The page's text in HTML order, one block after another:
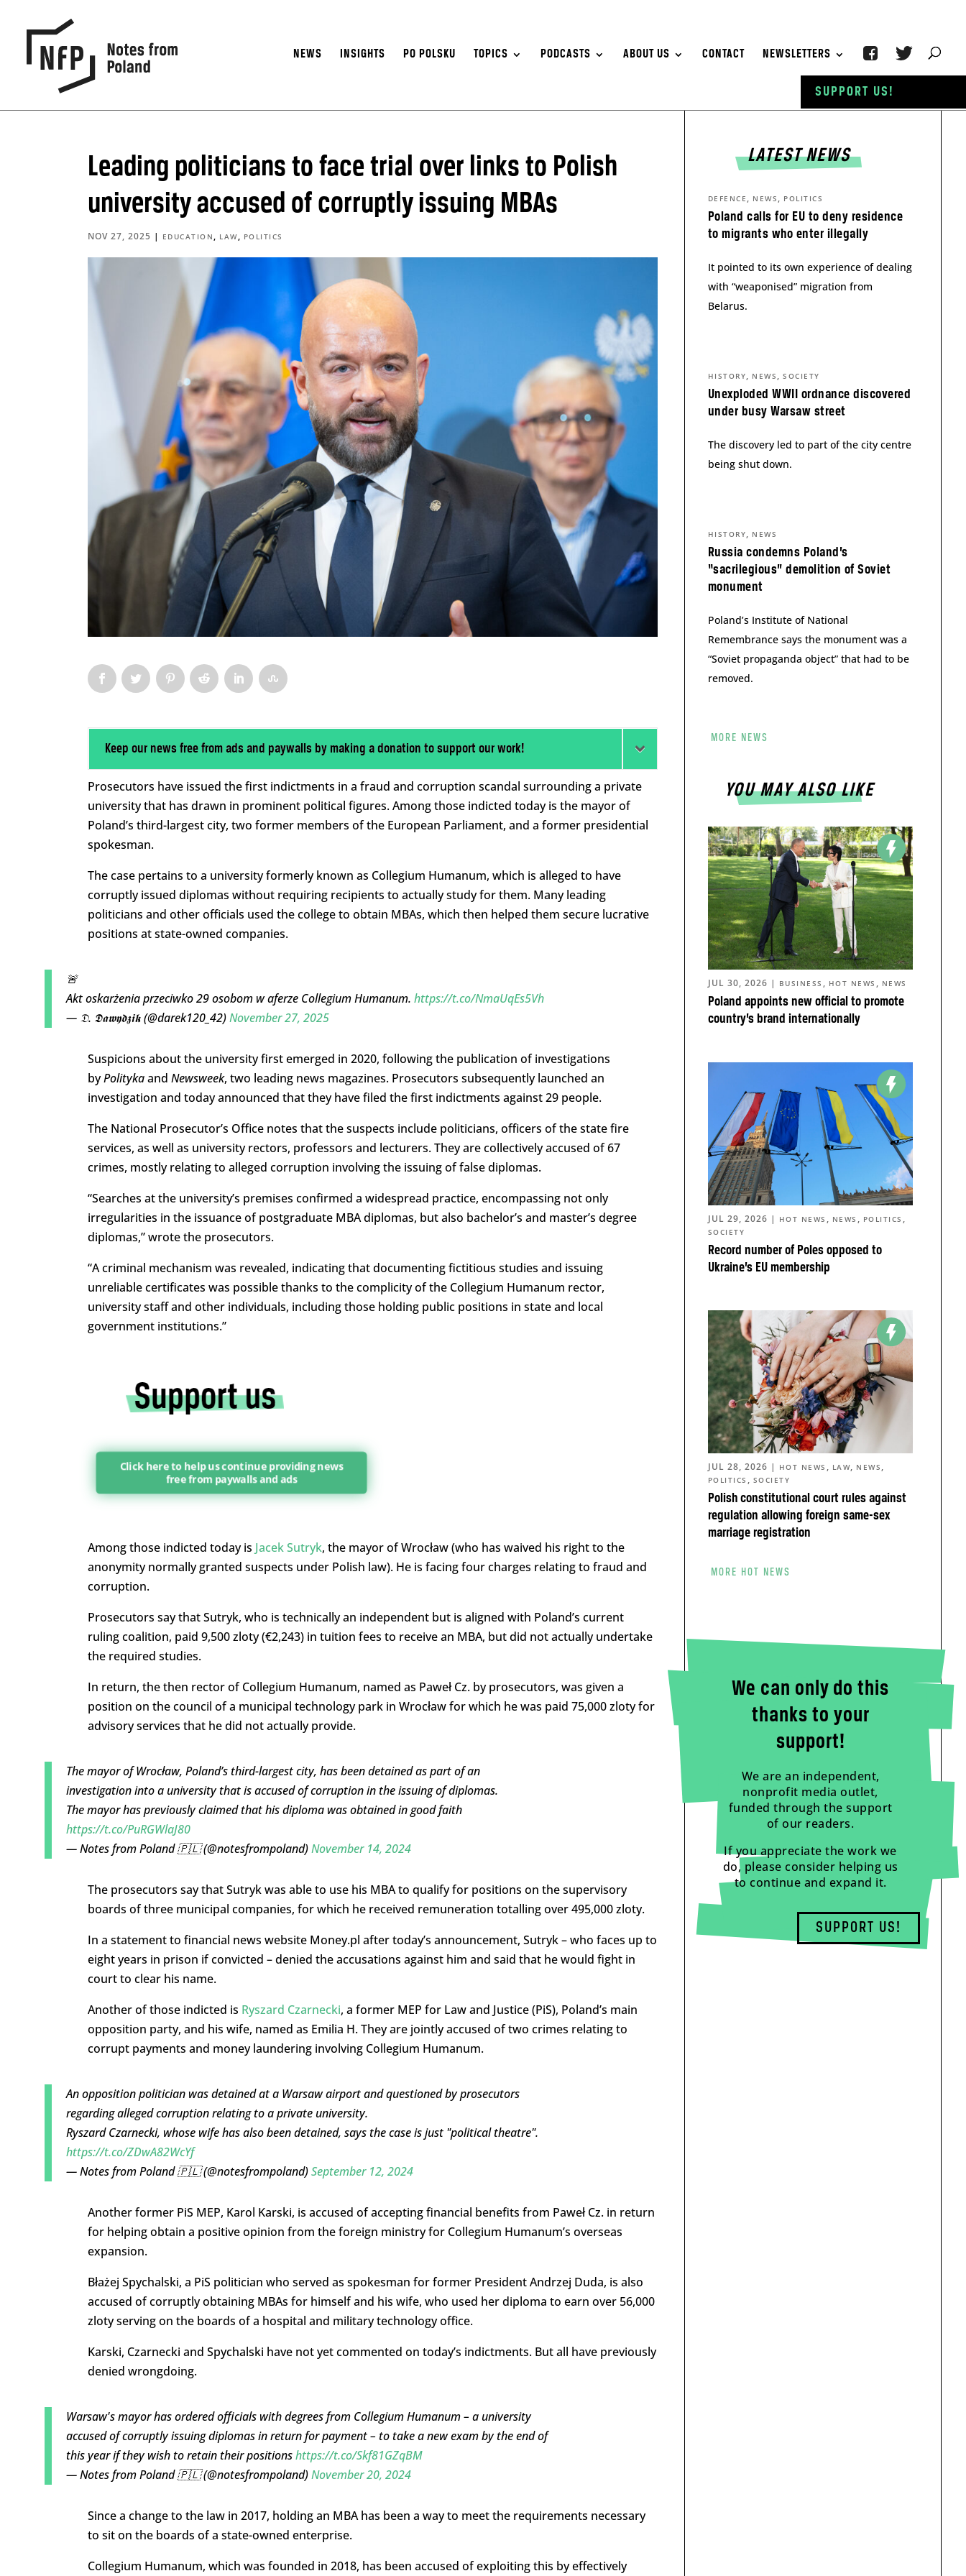
NEWS INSIGHTS PO POLSKU TOPICS PODCASTS ABOUT US CONTACT NEWSLETTERS
Leading politicians to face trial over links to Polish
university accused of corruptly issuing MBAs
NOV 27, 2025 | EDUCATION , LAW, POLITICS
Keep our news free from ads and paywalls by making a donation to support our work!
Prosecutors have issued the first indictments in a fraud and corruption scandal surrounding a private
university that has drawn in prominent political figures. Among those indicted today is the mayor of
Poland’s third-largest city, two former members of the European Parliament, and a former presidential
spokesman.
The case pertains to a university formerly known as Collegium Humanum, which is alleged to have
corruptly issued diplomas without requiring recipients to actually study for them. Many leading
politicians and other officials used the college to obtain MBAs, which then helped them secure lucrative
positions at state-owned companies.
🚨
Akt oskarżenia przeciwko 29 osobom w aferze Collegium Humanum. https://t.co/NmaUqEs5Vh
— 𝔇. 𝕯𝖆𝖜𝖞𝖉𝖟𝖎𝖐 (@darek120_42)November 27, 2025
Suspicions about the university first emerged in 2020, following the publication of investigations
byPolitykaand Newsweek, two leading news magazines. Prosecutors subsequently launched an
investigation and today announced that they have filed the first indictments against 29 people.
The National Prosecutor’s Office notes that the suspects include politicians, officers of the state fire
services, as well as university rectors, professors and lecturers. They are collectively accused of 67
crimes, mostly relating to alleged corruption involving the issuing of false diplomas.
“Searches at the university’s premises confirmed a widespread practice, encompassing not only
irregularities in the issuance of postgraduate MBA diplomas, but also bachelor’s and master’s degree
diplomas,” wrote the prosecutors.
“A criminal mechanism was revealed, indicating that documenting fictitious studies and issuing
unreliable certificates was possible thanks to the complicity of the Collegium Humanum rector,
university staff and other individuals, including those holding public positions in state and local
government institutions.”
Click here to help us continue providing news
free from paywalls and ads
Among those indicted today is Jacek Sutryk, the mayor of Wrocław (who has waived his right to the
anonymity normally granted suspects under Polish law). He is facing four charges relating to fraud and
corruption.
Prosecutors say that Sutryk, who is technically an independent but is aligned with Poland’s current
ruling coalition, paid 9,500 zloty (€2,243) in tuition fees to receive an MBA, but did not actually undertake
the required studies.
In return, the then rector of Collegium Humanum, named as Paweł Cz. by prosecutors, was given a
position on the council of a municipal technology park in Wrocław for which he was paid 75,000 zloty for
advisory services that he did not actually provide.
The mayor of Wrocław, Poland’s third-largest city, has been detained as part of an
investigation into a university that is accused of corruption in the issuing of diplomas.
The mayor has previously claimed that his diploma was obtained in good faith
https://t.co/PuRGWlaJ80
— Notes from Poland 🇵🇱 (@notesfrompoland)November 14, 2024
The prosecutors say that Sutryk was able to use his MBA to qualify for positions on the supervisory
boards of three municipal companies, for which he received remuneration totalling over 495,000 zloty.
In a statement to financial news website Money.pl after today’s announcement, Sutryk – who faces up to
eight years in prison if convicted – denied the accusations against him and said that he would fight in
court to clear his name.
Another of those indicted is Ryszard Czarnecki, a former MEP for Law and Justice (PiS), Poland’s main
opposition party, and his wife, named as Emilia H. They are jointly accused of two crimes relating to
corrupt payments and money laundering involving Collegium Humanum.
An opposition politician was detained at a Warsaw airport and questioned by prosecutors
regarding alleged corruption relating to a private university.
Ryszard Czarnecki, whose wife has also been detained, says the case is just "political theatre".
https://t.co/ZDwA82WcYf
— Notes from Poland 🇵🇱 (@notesfrompoland)September 12, 2024
Another former PiS MEP, Karol Karski, is accused of accepting financial benefits from Paweł Cz. in return
for helping obtain a positive opinion from the foreign ministry for Collegium Humanum’s overseas
expansion.
Błażej Spychalski, a PiS politician who served as spokesman for former President Andrzej Duda, is also
accused of corruptly obtaining MBAs for himself and his wife, who used her diploma to earn over 56,000
zloty serving on the boards of a hospital and military technology office.
Karski, Czarnecki and Spychalski have not yet commented on today’s indictments. But all have previously
denied wrongdoing.
Warsaw's mayor has ordered officials with degrees from Collegium Humanum – a university
accused of corruptly issuing diplomas in return for payment – to take a new exam by the end of
this year if they wish to retain their positionshttps://t.co/Skf81GZqBM
— Notes from Poland 🇵🇱 (@notesfrompoland)November 20, 2024
Since a change to the law in 2017, holding an MBA has been a way to meet the requirements necessary
to sit on the boards of a state-owned enterprise.
Collegium Humanum, which was founded in 2018, has been accused of exploiting this by effectively
LATEST NEWS
Poland calls for EU to deny residence
to migrants who enter illegally
DEFENCE , NEWS , POLITICS
It pointed to its own experience of dealing
with “weaponised” migration from
Belarus.
Unexploded WWII ordnance discovered
under busy Warsaw street
HISTORY, NEWS ,SOCIETY
The discovery led to part of the city centre
being shut down.
Russia condemns Poland’s
“sacrilegious” demolition of Soviet
monument
HISTORY, NEWS
Poland’s Institute of National
Remembrance says the monument was a
“Soviet propaganda object” that had to be
removed.
MORE NEWS
YOU MAY ALSO LIKE
Poland appoints new official to promote
country’s brand internationally
JUL 30, 2026 | BUSINESS , HOT NEWS , NEWS
Record number of Poles opposed to
Ukraine’s EU membership
JUL 29, 2026 | HOT NEWS , NEWS , POLITICS ,
SOCIETY
Polish constitutional court rules against
regulation allowing foreign same-sex
marriage registration
JUL 28, 2026 | HOT NEWS , LAW, NEWS ,
POLITICS , SOCIETY
MORE HOT NEWS
We can only do this
thanks to your
support!
We are an independent,
nonprofit media outlet,
funded through the support
of our readers.
If you appreciate the work we
do, please consider helping us
to continue and expand it.
SUPPORT US!
SUPPORT US!